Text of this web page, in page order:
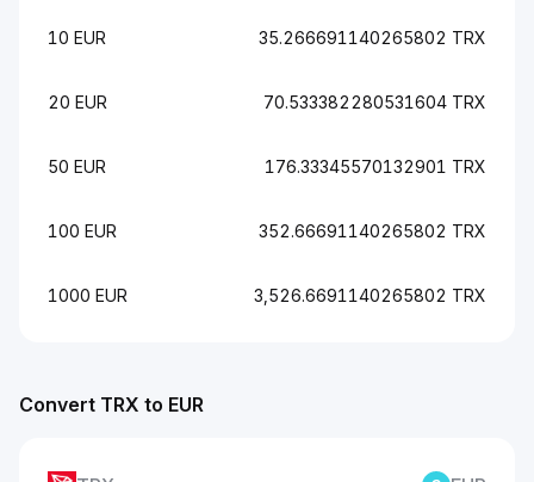
Convert TRX to EUR
10 EUR 35.266691140265802 TRX
20 EUR 70.533382280531604 TRX
50 EUR 176.33345570132901 TRX
100 EUR 352.66691140265802 TRX
1000 EUR 3,526.6691140265802 TRX